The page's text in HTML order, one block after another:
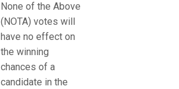
None of the Above
(NOTA) votes will
have no effect on
the winning
chances of a
candidate in the